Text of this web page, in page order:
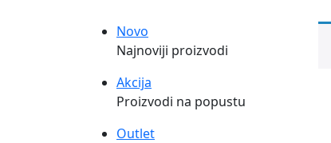
Novo
Najnoviji proizvodi
Akcija
Proizvodi na popustu
Outlet